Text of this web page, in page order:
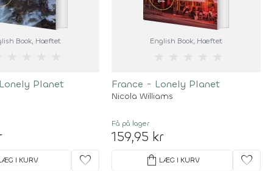
Book, Hæftet
Planet
I KURV favorite
English Book, Hæftet
France - Lonely Planet
Nicola Williams
Få på lager
159,95 kr
shopping_bag LÆG I KURV favorite